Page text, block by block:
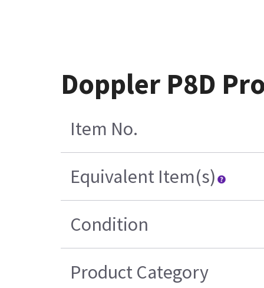
Doppler P8D
Item No.
Equivalent Item(s)
Condition
Product Category